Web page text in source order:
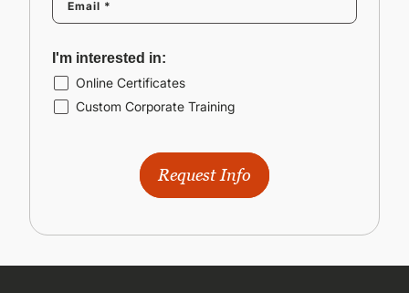
I'm interested in:
Online Certificates
Custom Corporate Training
Request Info